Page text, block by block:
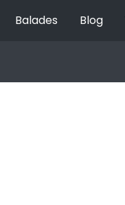
Balades Blog